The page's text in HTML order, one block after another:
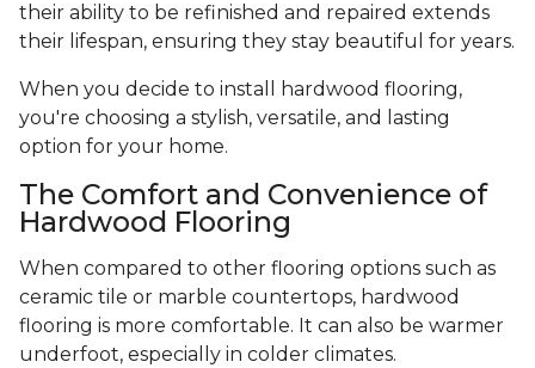
their ability to be refinished and repaired extends
their lifespan, ensuring they stay beautiful for years.
When you decide to install hardwood flooring,
you're choosing a stylish, versatile, and lasting
option for your home.
The Comfort and Convenience of
Hardwood Flooring
When compared to other flooring options such as
ceramic tile or marble countertops, hardwood
flooring is more comfortable. It can also be warmer
underfoot, especially in colder climates.